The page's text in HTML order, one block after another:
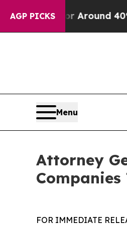
AGP PICKS
a Floor Around 40%.
Menu
Attorney
FOR IMMEDIATE